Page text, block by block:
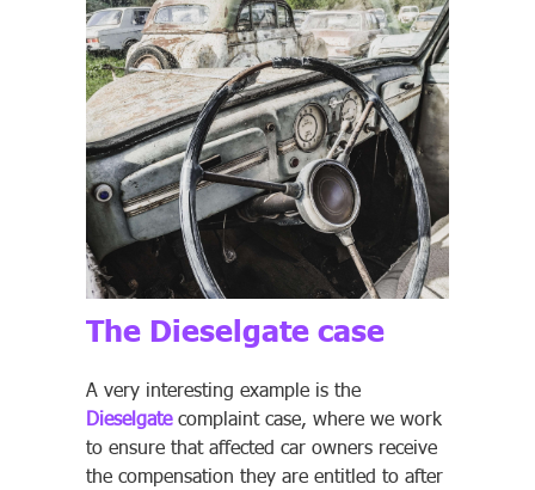
The Dieselgate case
A very interesting example is the
Dieselgatecomplaint case, where we work
to ensure that affected car owners receive
the compensation they are entitled to after